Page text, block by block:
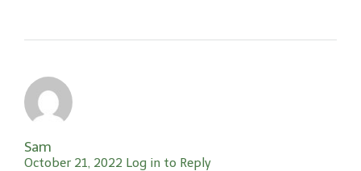
Sam
October 21, 2022 Log in to Reply